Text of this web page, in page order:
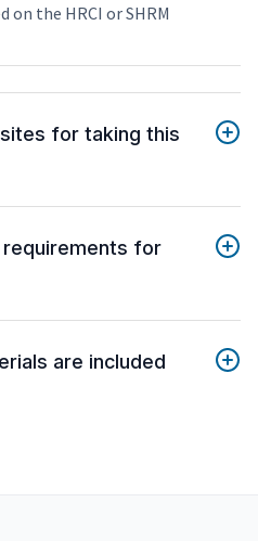
the HRCI or SHRM
for taking this
for
are included